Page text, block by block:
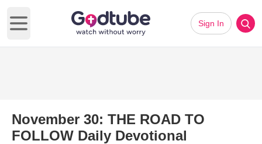
Open main menu
Sign In
November 30: THE ROAD TO
FOLLOW Daily Devotional